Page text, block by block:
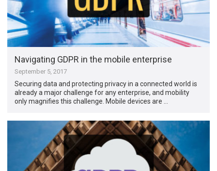
Navigating GDPR in the mobile enterprise
September 5, 2017
Securing data and protecting privacy in a connected world is
already a major challenge for any enterprise, and mobility
only magnifies this challenge. Mobile devices are …